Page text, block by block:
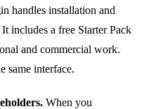
handles installation and
includes a free Starter Pack
and commercial work.
same interface.
When you